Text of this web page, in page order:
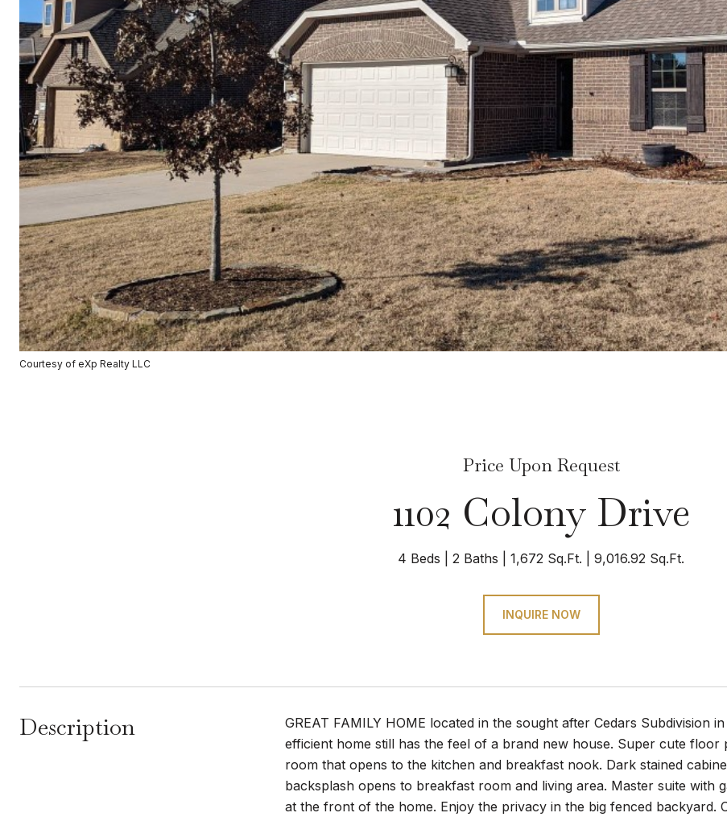
Courtesy of eXp Realty LLC
Price Upon Request
1102 Colony Drive
4 Beds 2 Baths 1,672 Sq.Ft. 9,016.92 Sq.Ft.
INQUIRE NOW
Description
GREAT FAMILY HOME located in the sought after Cedars Subdivision
efficient home still has the feel of a brand new house. Super cute
room that opens to the kitchen and breakfast nook. Dark stained
backsplash opens to breakfast room and living area. Master suite
at the front of the home. Enjoy the privacy in the big fenced backyard.